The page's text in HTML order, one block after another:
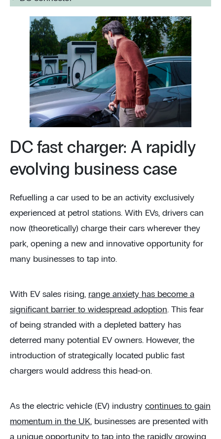
DC fast charger: A rapidly
evolving business case
Refuelling a car used to be an activity exclusively
experienced at petrol stations. With EVs, drivers can
now (theoretically) charge their cars wherever they
park, opening a new and innovative opportunity for
many businesses to tap into.
With EV sales rising, range anxiety has become a
significant barrier to widespread adoption. This fear
of being stranded with a depleted battery has
deterred many potential EV owners. However, the
introduction of strategically located public fast
chargers would address this head-on.
As the electric vehicle (EV) industry continues to gain
momentum in the UK, businesses are presented with
a unique opportunity to tap into the rapidly growing